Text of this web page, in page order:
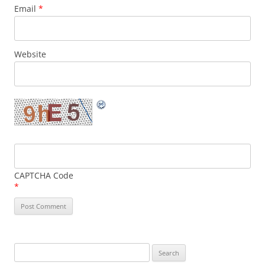
Email *
Website
CAPTCHA Code
*
for: